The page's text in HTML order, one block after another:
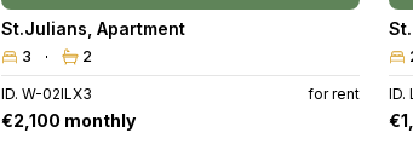
St.Julians Apartment
3 2
ID. W-02ILX3 for rent
€2,100 monthly
ID.